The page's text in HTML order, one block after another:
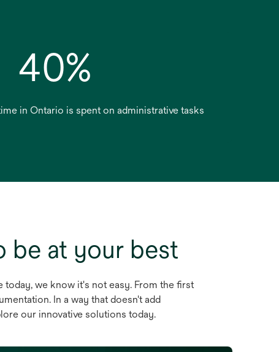
40%
in Ontario is spent on administrative tasks
be at your best
we know it's not easy. From the first
In a way that doesn't add
our innovative solutions today.